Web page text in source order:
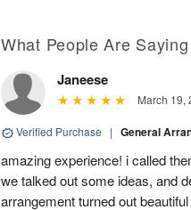
What People Are Saying
Janeese
March 19,
Verified Purchase | General
amazing experience! i called
we talked out some ideas, and
arrangement turned out